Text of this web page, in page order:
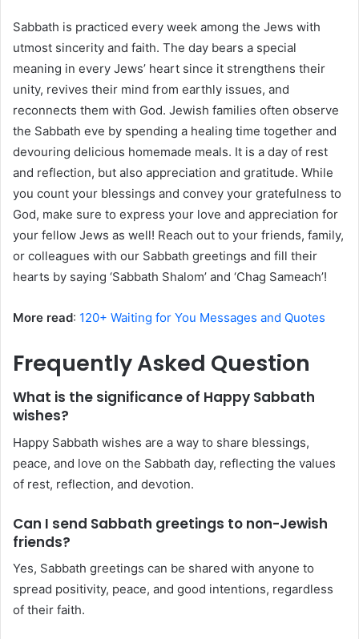
Sabbath is practiced every week among the Jews with
utmost sincerity and faith. The day bears a special
meaning in every Jews’ heart since it strengthens their
unity, revives their mind from earthly issues, and
reconnects them with God. Jewish families often observe
the Sabbath eve by spending a healing time together and
devouring delicious homemade meals. It is a day of rest
and reflection, but also appreciation and gratitude. While
you count your blessings and convey your gratefulness to
God, make sure to express your love and appreciation for
your fellow Jews as well! Reach out to your friends, family,
or colleagues with our Sabbath greetings and fill their
hearts by saying ‘Sabbath Shalom’ and ‘Chag Sameach’!
More read: 120+ Waiting for You Messages and Quotes
Frequently Asked Question
What is the significance of Happy Sabbath
wishes?
Happy Sabbath wishes are a way to share blessings,
peace, and love on the Sabbath day, reflecting the values
of rest, reflection, and devotion.
Can I send Sabbath greetings to non-Jewish
friends?
Yes, Sabbath greetings can be shared with anyone to
spread positivity, peace, and good intentions, regardless
of their faith.